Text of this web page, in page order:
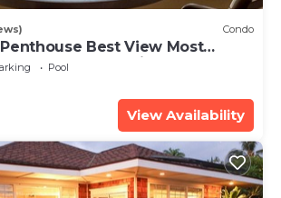
Condo
Best View Most
Stocked Feels like home
Pool
View Availability